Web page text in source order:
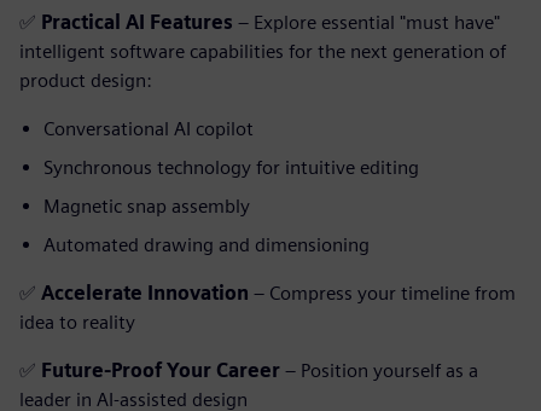
✅ Practical AI Features – Explore essential "must have"
intelligent software capabilities for the next generation of
product design:
Conversational AI copilot
Synchronous technology for intuitive editing
Magnetic snap assembly
Automated drawing and dimensioning
✅ Accelerate Innovation – Compress your timeline from
idea to reality
✅ Future-Proof Your Career – Position yourself as a
leader in AI-assisted design